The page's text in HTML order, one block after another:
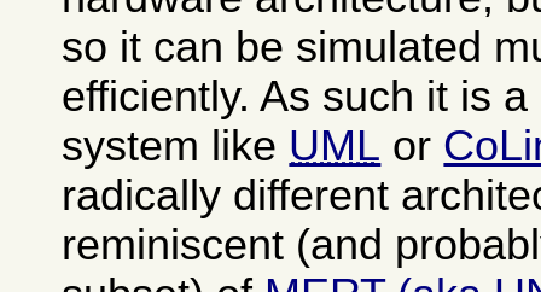
so it can be simulated
efficiently. As such it is
system like UML or
radically different
reminiscent (and